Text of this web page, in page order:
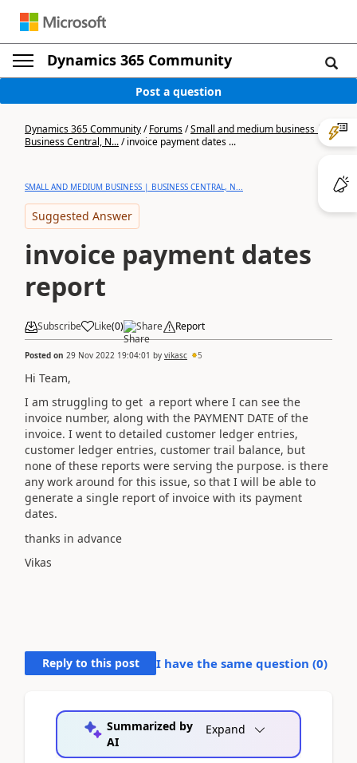
Dynamics 365 Community
Post a question
Dynamics 365 Community/Forums/Small and medium business |
Business Central, N.../invoice payment dates ...
SMALL AND MEDIUM BUSINESS | BUSINESS CENTRAL, N...
Suggested Answer
invoice payment dates
report
Subscribe Like(0) Share Report
Posted on 29 Nov 2022 19:04:01 by vikasc 5
Hi Team,
I am struggling to get a report where I can see the
invoice number, along with the PAYMENT DATE of the
invoice. I went to detailed customer ledger entries,
customer ledger entries, customer trail balance, but
none of these reports were serving the purpose. is there
any work around for this issue, so that I will be able to
generate a single report of invoice with its payment
dates.
thanks in advance
Vikas
Reply to this post I have the same question (0)
Summarized by
AI
Expand